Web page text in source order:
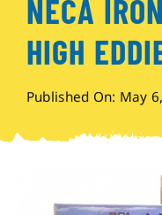
Shop
Visit
Archives
NECA
HIGH
Published On: May